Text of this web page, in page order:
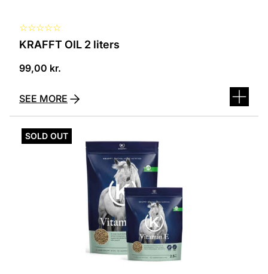
☆☆☆☆☆
KRAFFT OIL 2 liters
99,00 kr.
SEE MORE
SOLD OUT